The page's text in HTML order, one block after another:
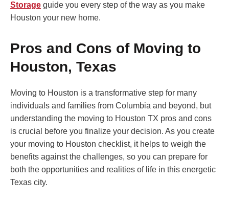
Storage guide you every step of the way as you make
Houston your new home.
Pros and Cons of Moving to
Houston, Texas
Moving to Houston is a transformative step for many
individuals and families from Columbia and beyond, but
understanding the moving to Houston TX pros and cons
is crucial before you finalize your decision. As you create
your moving to Houston checklist, it helps to weigh the
benefits against the challenges, so you can prepare for
both the opportunities and realities of life in this energetic
Texas city.